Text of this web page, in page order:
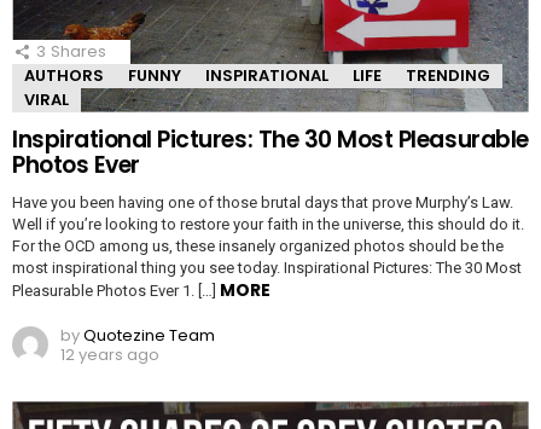
3 Shares
AUTHORS
FUNNY INSPIRATIONAL LIFE
TRENDING
VIRAL
Inspirational Pictures: The 30 Most Pleasurable
Photos Ever
Have you been having one of those brutal days that prove Murphy’s Law.
Well if you’re looking to restore your faith in the universe, this should do it.
For the OCD among us, these insanely organized photos should be the
most inspirational thing you see today. Inspirational Pictures: The 30 Most
Pleasurable Photos Ever 1. […] MORE
byQuotezine Team
12 years ago